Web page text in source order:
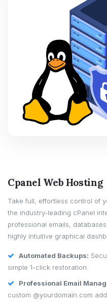
Cpanel Web Hosting
Take full, effortless control of
the industry-leading cPanel
professional emails,
highly intuitive graphical
Automated Backups:
simple 1-click restoration.
Professional Email
custom @yourdomain.com